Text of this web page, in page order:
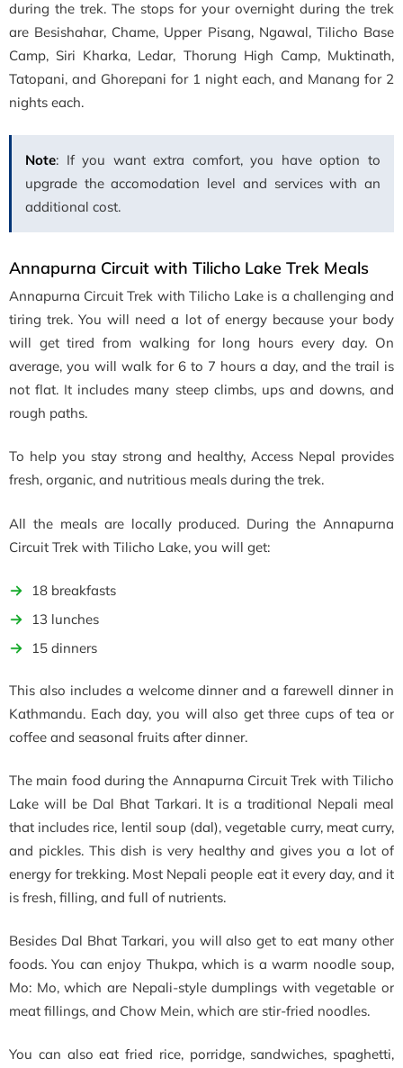
during the trek. The stops for your overnight during the trek
are Besishahar, Chame, Upper Pisang, Ngawal, Tilicho Base
Camp, Siri Kharka, Ledar, Thorung High Camp, Muktinath,
Tatopani, and Ghorepani for 1 night each, and Manang for 2
nights each.
Note: If you want extra comfort, you have option to
upgrade the accomodation level and services with an
additional cost.
Annapurna Circuit with Tilicho Lake Trek Meals
Annapurna Circuit Trek with Tilicho Lake is a challenging and
tiring trek. You will need a lot of energy because your body
will get tired from walking for long hours every day. On
average, you will walk for 6 to 7 hours a day, and the trail is
not flat. It includes many steep climbs, ups and downs, and
rough paths.
To help you stay strong and healthy, Access Nepal provides
fresh, organic, and nutritious meals during the trek.
All the meals are locally produced. During the Annapurna
Circuit Trek with Tilicho Lake, you will get:
18 breakfasts
13 lunches
15 dinners
This also includes a welcome dinner and a farewell dinner in
Kathmandu. Each day, you will also get three cups of tea or
coffee and seasonal fruits after dinner.
The main food during the Annapurna Circuit Trek with Tilicho
Lake will be Dal Bhat Tarkari. It is a traditional Nepali meal
that includes rice, lentil soup (dal), vegetable curry, meat curry,
and pickles. This dish is very healthy and gives you a lot of
energy for trekking. Most Nepali people eat it every day, and it
is fresh, filling, and full of nutrients.
Besides Dal Bhat Tarkari, you will also get to eat many other
foods. You can enjoy Thukpa, which is a warm noodle soup,
Mo: Mo, which are Nepali-style dumplings with vegetable or
meat fillings, and Chow Mein, which are stir-fried noodles.
You can also eat fried rice, porridge, sandwiches, spaghetti,